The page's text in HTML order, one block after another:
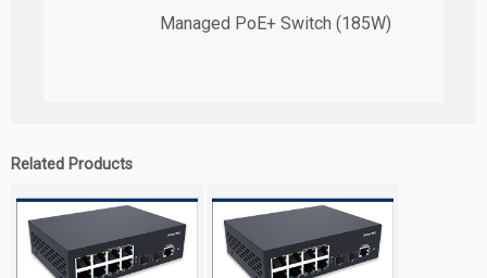
Managed PoE+ Switch (185W)
Related Products